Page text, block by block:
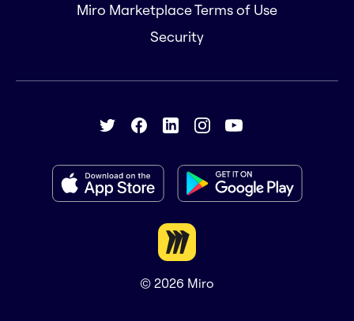
Miro Marketplace Terms of Use
Security
© 2026 Miro